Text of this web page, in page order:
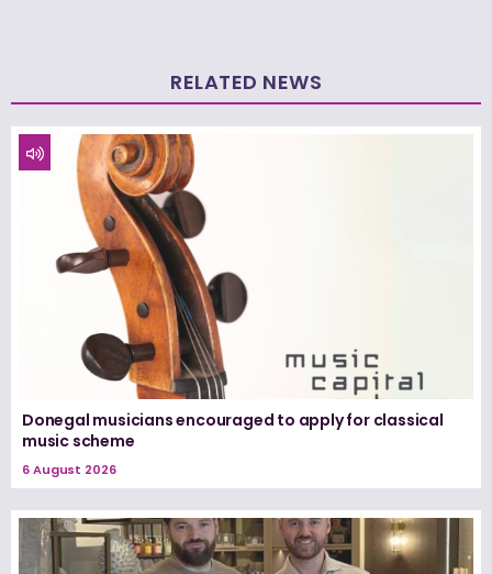
RELATED NEWS
Donegal musicians encouraged to apply for classical
music scheme
6 August 2026